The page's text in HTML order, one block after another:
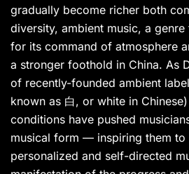
gradually become richer both
diversity, ambient music, a
for its command of atmosphere
a stronger foothold in China. As
of recently-founded ambient
known as 白, or white in
conditions have pushed
musical form — inspiring them to
personalized and self-directed